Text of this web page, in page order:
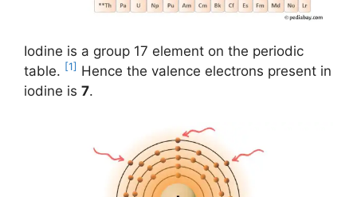
Iodine is a group 17 element on the periodic
table. [1] Hence the valence electrons present in
iodine is 7.